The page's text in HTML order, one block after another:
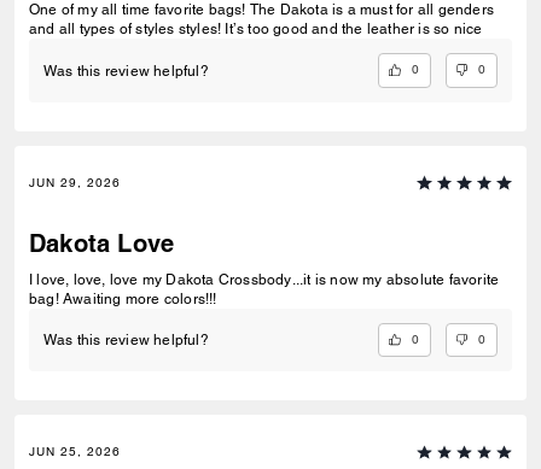
One of my all time favorite bags! The Dakota is a must for all genders
and all types of styles styles! It’s too good and the leather is so nice
Was this review helpful? 0 0
JUN 29, 2026
Dakota Love
I love, love, love my Dakota Crossbody...it is now my absolute favorite
bag! Awaiting more colors!!!
Was this review helpful? 0 0
JUN 25, 2026